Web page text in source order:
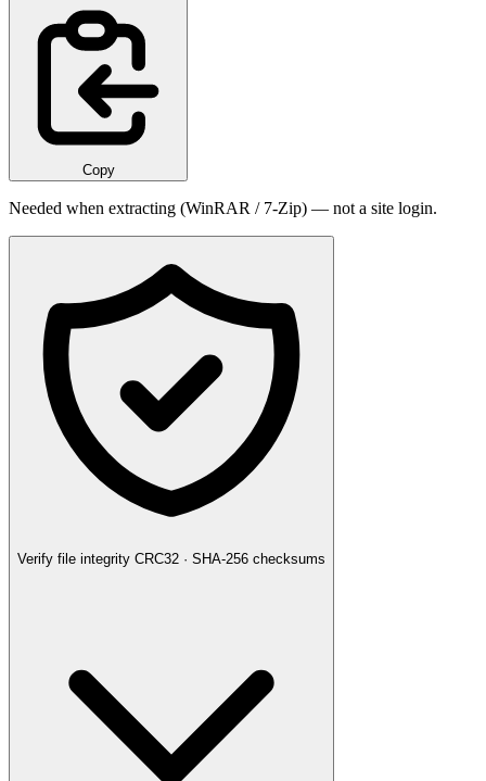
Copy
Needed when extracting (WinRAR / 7-Zip) — not a site login.
Verify file integrity CRC32 · SHA-256 checksums